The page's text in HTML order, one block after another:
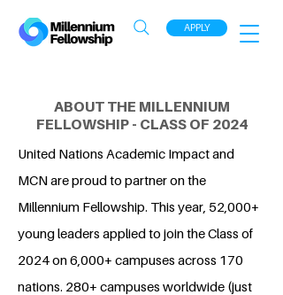
APPLY
ABOUT THE MILLENNIUM
FELLOWSHIP - CLASS OF 2024
United Nations Academic Impact and
MCN are proud to partner on the
Millennium Fellowship. This year, 52,000+
young leaders applied to join the Class of
2024 on 6,000+ campuses across 170
nations. 280+ campuses worldwide (just